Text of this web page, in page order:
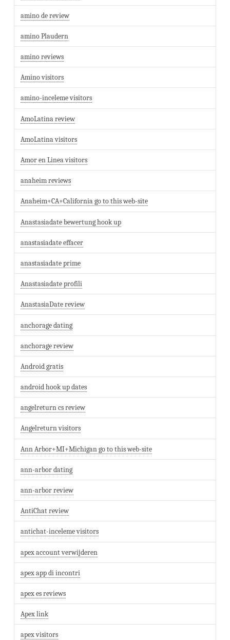
amino de review
amino Plaudern
amino reviews
Amino visitors
amino-inceleme visitors
AmoLatina review
AmoLatina visitors
Amor en Linea visitors
anaheim reviews
Anaheim+CA+California go to this web-site
Anastasiadate bewertung hook up
anastasiadate effacer
anastasiadate prime
Anastasiadate profili
AnastasiaDate review
anchorage dating
anchorage review
Android gratis
android hook up dates
angelreturn cs review
Angelreturn visitors
Ann Arbor+MI+Michigan go to this web-site
ann-arbor dating
ann-arbor review
AntiChat review
antichat-inceleme visitors
apex account verwijderen
apex app di incontri
apex es reviews
Apex link
apex visitors